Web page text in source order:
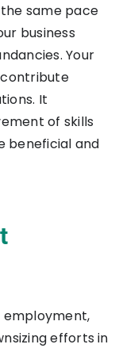
same pace
business
Your
It
of skills
beneficial and
employment,
efforts in